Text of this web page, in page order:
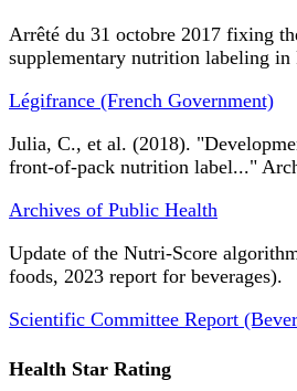
Arrêté du 31 octobre 2017 fixing
supplementary nutrition labeling in
Légifrance (French Government)
Julia, C., et al. (2018).
front-of-pack nutrition label..."
Archives of Public Health
Update of the Nutri-Score
foods, 2023 report for beverages).
Scientific Committee Report
Health Star Rating